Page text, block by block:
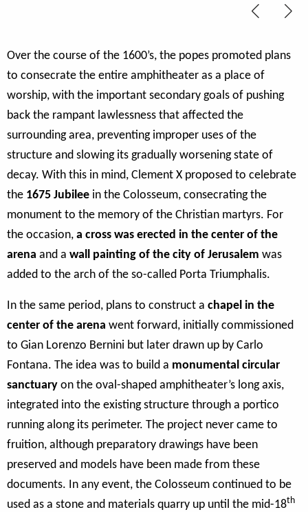
Over the course of the 1600’s, the popes promoted plans
to consecrate the entire amphitheater as a place of
worship, with the important secondary goals of pushing
back the rampant lawlessness that affected the
surrounding area, preventing improper uses of the
structure and slowing its gradually worsening state of
decay. With this in mind, Clement X proposed to celebrate
the 1675 Jubilee in the Colosseum, consecrating the
monument to the memory of the Christian martyrs. For
the occasion, a cross was erected in the center of the
arena and a wall painting of the city of Jerusalem was
added to the arch of the so-called Porta Triumphalis.
In the same period, plans to construct a chapel in the
center of the arena went forward, initially commissioned
to Gian Lorenzo Bernini but later drawn up by Carlo
Fontana. The idea was to build a monumental circular
sanctuary on the oval-shaped amphitheater’s long axis,
integrated into the existing structure through a portico
running along its perimeter. The project never came to
fruition, although preparatory drawings have been
preserved and models have been made from these
documents. In any event, the Colosseum continued to be
used as a stone and materials quarry up until the mid-18th